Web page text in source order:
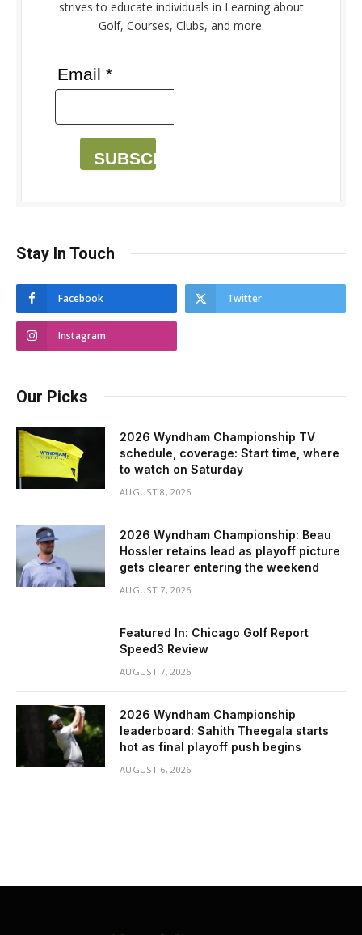
strives to educate individuals in Learning about
Golf, Courses, Clubs, and more.
Email *
SUBSCRIBE
Stay In Touch
Facebook Twitter
Instagram
Our Picks
2026 Wyndham Championship TV
schedule, coverage: Start time, where
to watch on Saturday
AUGUST 8, 2026
2026 Wyndham Championship: Beau
Hossler retains lead as playoff picture
gets clearer entering the weekend
AUGUST 7, 2026
Featured In: Chicago Golf Report
Speed3 Review
AUGUST 7, 2026
2026 Wyndham Championship
leaderboard: Sahith Theegala starts
hot as final playoff push begins
AUGUST 6, 2026